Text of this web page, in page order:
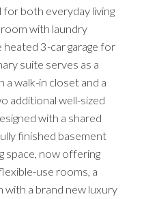
for both everyday living
with laundry
3-car garage for
suite serves as a
walk-in closet and a
additional well-sized
with a shared
finished basement
space, now offering
use rooms, a
a brand new luxury